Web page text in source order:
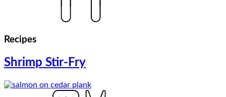
Recipes
Shrimp Stir-Fry